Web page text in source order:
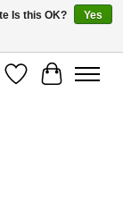
be shipped.
WishlistCart
Is this OK?
Yes